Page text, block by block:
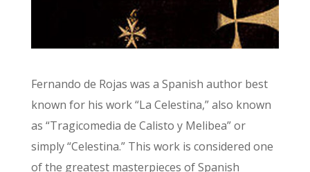
Fernando de Rojas was a Spanish author best
known for his work “La Celestina,” also known
as “Tragicomedia de Calisto y Melibea” or
simply “Celestina.” This work is considered one
of the greatest masterpieces of Spanish